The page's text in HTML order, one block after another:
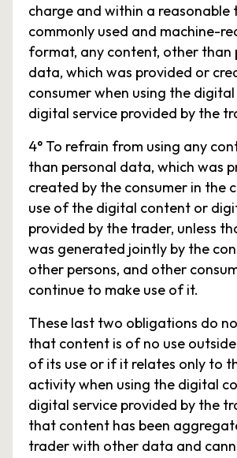
charge and within a reasonable
commonly used and machine-
format, any content, other than
data, which was provided or
consumer when using the
digital service provided by the
4° To refrain from using any
than personal data, which was
created by the consumer in the
use of the digital content or
provided by the trader, unless
was generated jointly by the
other persons, and other
continue to make use of it.
These last two obligations do
that content is of no use
of its use or if it relates only to
activity when using the digital
digital service provided by the
that content has been
trader with other data and